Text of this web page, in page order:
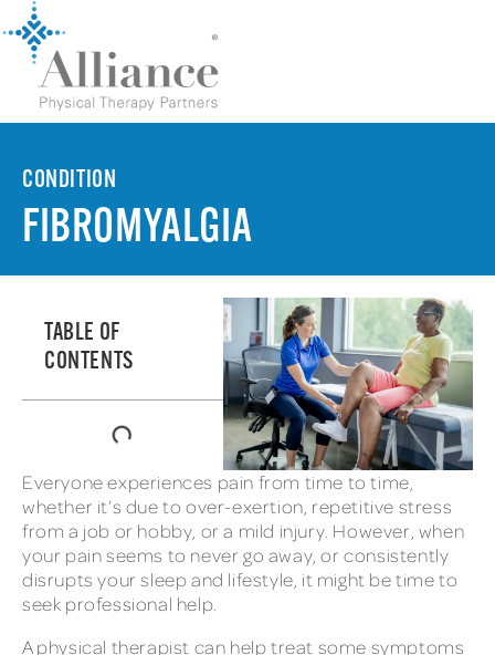
CONDITION
FIBROMYALGIA
TABLE OF
CONTENTS
Everyone experiences pain from time to time,
whether it’s due to over-exertion, repetitive stress
from a job or hobby, or a mild injury. However, when
your pain seems to never go away, or consistently
disrupts your sleep and lifestyle, it might be time to
seek professional help.
A physical therapist can help treat some symptoms